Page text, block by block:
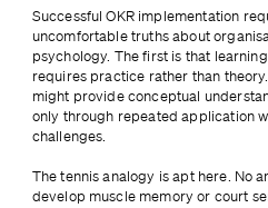
Successful OKR implementation
uncomfortable truths about
psychology. The first is that
requires practice rather than
might provide conceptual
only through repeated application
challenges.
The tennis analogy is apt here. No
develop muscle memory or court